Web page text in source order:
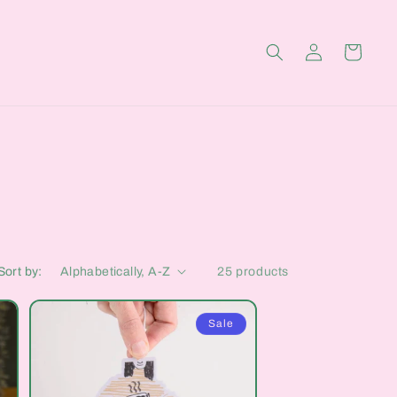
Log
in
Cart
by: 25 products
Sale